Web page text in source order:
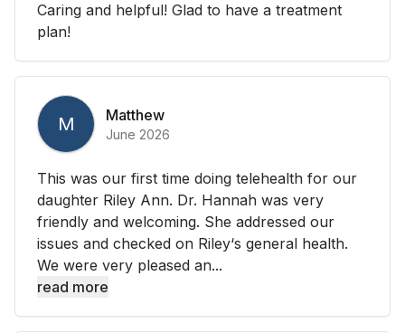
Caring and helpful! Glad to have a treatment
plan!
M Matthew
June 2026
This was our first time doing telehealth for our
daughter Riley Ann. Dr. Hannah was very
friendly and welcoming. She addressed our
issues and checked on Riley‘s general health.
We were very pleased an...
read more